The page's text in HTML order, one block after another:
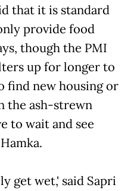
that it is standard
provide food
though the PMI
up for longer to
find new housing or
the ash-strewn
to wait and see
get wet,' said Sapri